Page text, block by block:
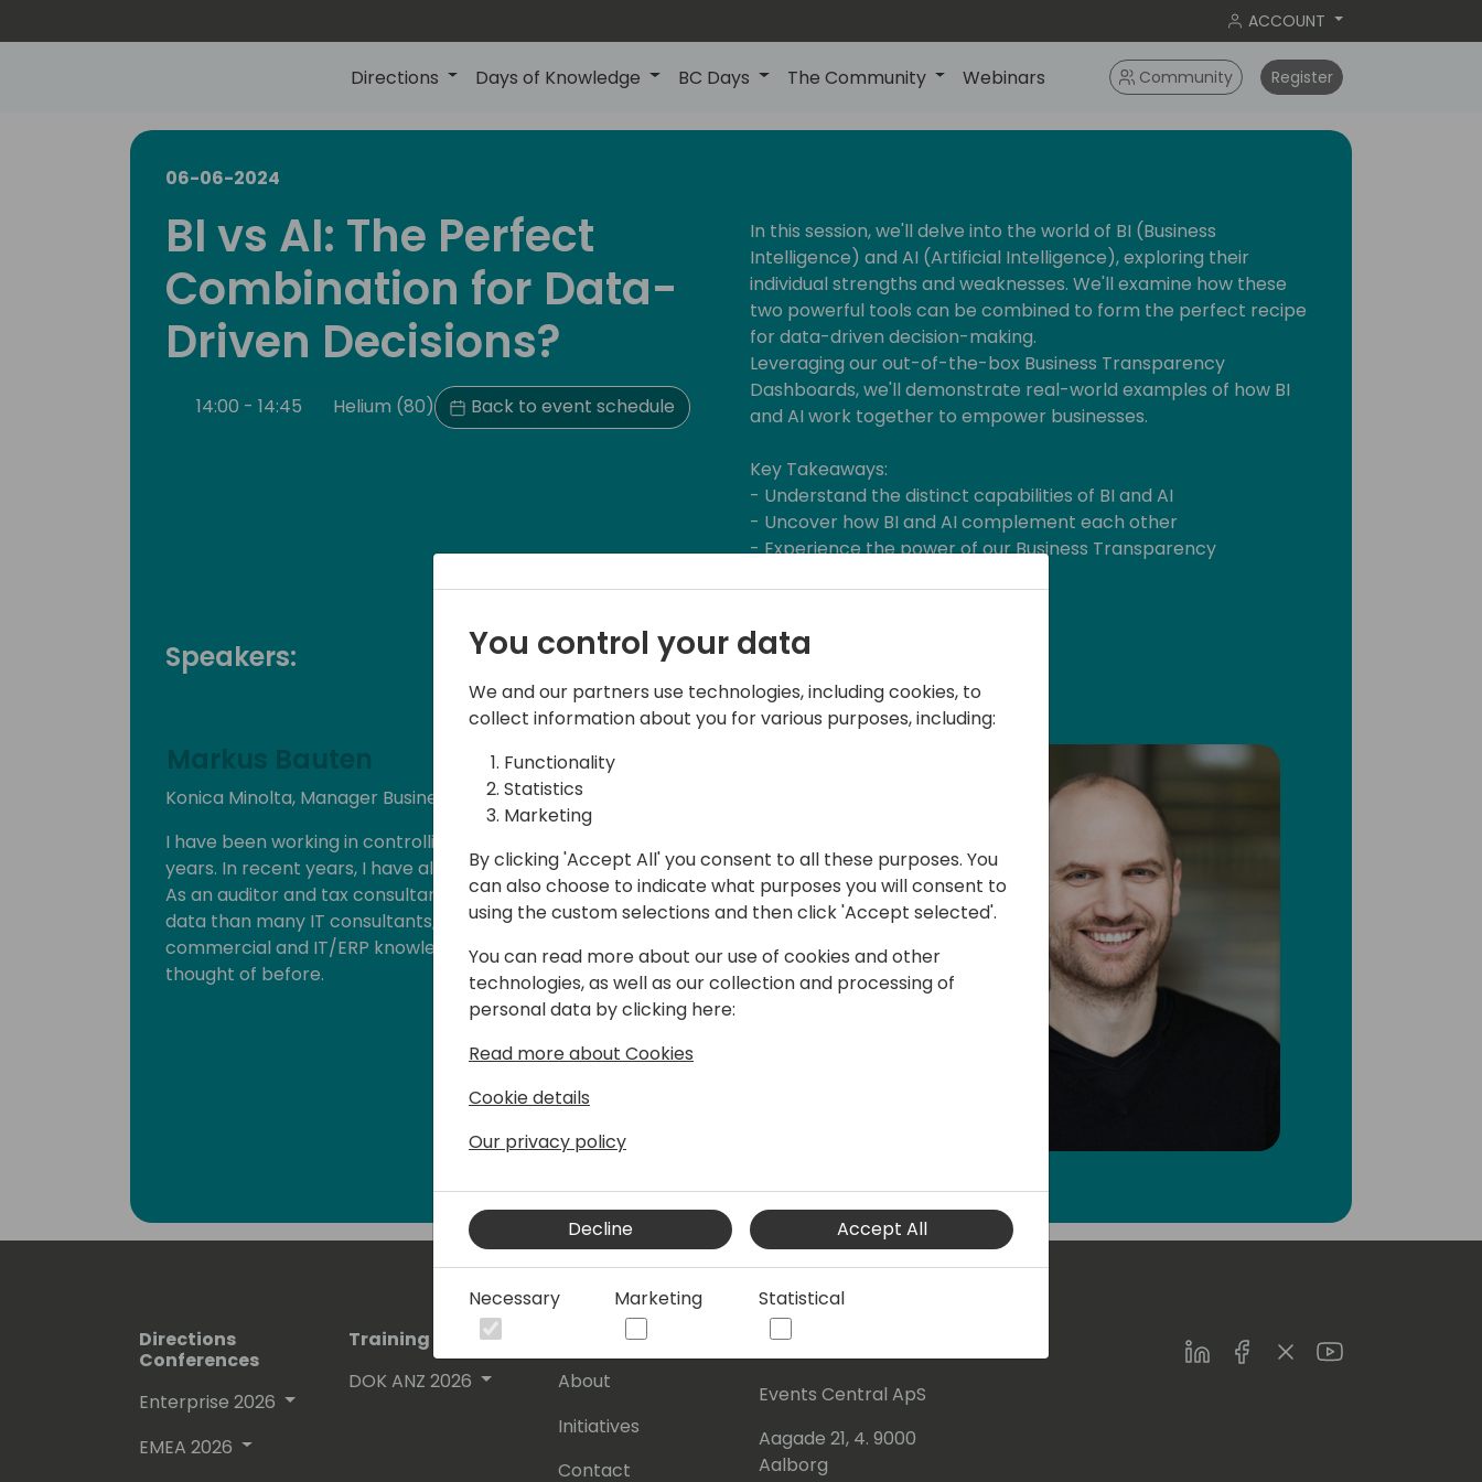
ACCOUNT
Directions Days of Knowledge BC Days The Community Webinars Community Register
06-06-2024
BI vs AI: The Perfect
Combination for Data-
Driven Decisions?
14:00 - 14:45 Helium (80) Back to event schedule
In this session, we'll delve into the world of BI (Business
Intelligence) and AI (Artificial Intelligence), exploring their
individual strengths and weaknesses. We'll examine how these
two powerful tools can be combined to form the perfect recipe
for data-driven decision-making.
Leveraging our out-of-the-box Business Transparency
Dashboards, we'll demonstrate real-world examples of how BI
and AI work together to empower businesses.
Key Takeaways:
- Understand the distinct capabilities of BI and AI
- Uncover how BI and AI complement each other
- Experience the power of our Business Transparency
Speakers:
Markus Bauten
Konica Minolta, Manager Business Solutions
I have been working in controlling and process consulting for almost 20
years. In recent years, I have also been able to gain a lot of experience in BI.
As an auditor and tax consultant, I have a slightly different perspective on
data than many IT consultants, but I am convinced that combining
commercial and IT/ERP knowledge can produce solutions that no one had
thought of before.
Directions
Conferences
Enterprise 2026
EMEA 2026
Training Events
DOK ANZ 2026
About Us
About
Initiatives
Contact
Our details:
Events Central ApS
Aagade 21, 4. 9000
Aalborg
LinkedInFacebookTwitterYoutube
You control your data
We and our partners use technologies, including cookies, to
collect information about you for various purposes, including:
Functionality
Statistics
Marketing
By clicking 'Accept All' you consent to all these purposes. You
can also choose to indicate what purposes you will consent to
using the custom selections and then click 'Accept selected'.
You can read more about our use of cookies and other
technologies, as well as our collection and processing of
personal data by clicking here:
Read more about Cookies
Cookie details
Our privacy policy
Decline Accept All
Necessary Marketing Statistical